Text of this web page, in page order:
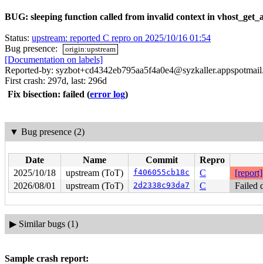
BUG: sleeping function called from invalid context in
Status: upstream: reported C repro on 2025/10/16 01:54
Bug presence:
origin:upstream
[Documentation on labels]
Reported-by:
First crash: 297d, last: 296d
Fix bisection: failed (error log)
▼ Bug presence (2)
Date Name Commit
Repro
2025/10/18
upstream (ToT) f406055cb18c C
[report]
2026/08/01
upstream (ToT) 2d2338c93da7 C Failed
▶ Similar bugs (1)
Sample crash report: